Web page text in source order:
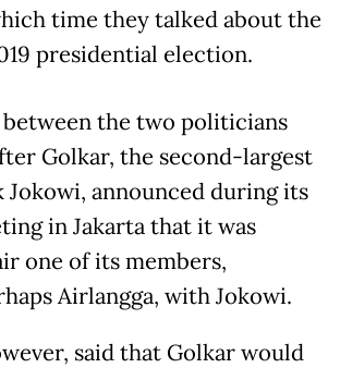
time they talked about the
presidential election.
the two politicians
Golkar, the second-largest
Jokowi, announced during its
in Jakarta that it was
one of its members,
Airlangga, with Jokowi.
said that Golkar would